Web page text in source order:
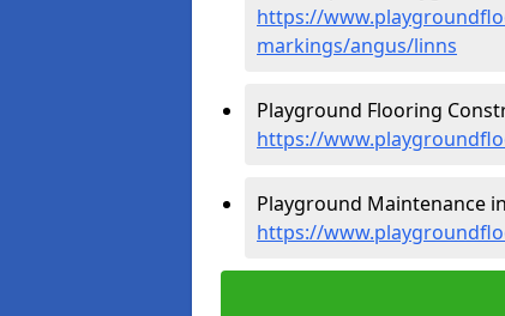
https://
markings/angus/linns
Playground Flooring
https://
Playground Maintenance
https://